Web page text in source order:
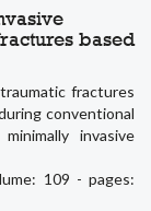
based
fractures
conventional
invasive
109 - pages: